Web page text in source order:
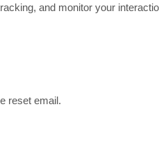
and monitor your
reset email.